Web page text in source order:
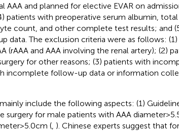
AAA and planned for elective EVAR on
patients with preoperative serum albumin, total
count, and other complete test results; and
The exclusion criteria were as follows: (1)
(rAAA and AAA involving the renal artery); (2)
for other reasons; (3) patients with
incomplete follow-up data or information
include the following aspects: (1)
for male patients with AAA diameter >
> 5.0 cm (, ). Chinese experts suggest that